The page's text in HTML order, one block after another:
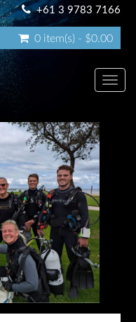
+61 3 9783 7166
0 item(s) - $0.00